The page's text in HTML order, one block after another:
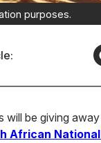
purposes.
will be giving
African